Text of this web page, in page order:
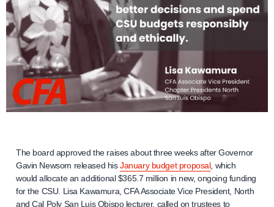
The board approved the raises about three weeks after Governor
Gavin Newsom released hisJanuary budget proposal, which
would allocate an additional $365.7 million in new, ongoing funding
for the CSU. Lisa Kawamura, CFA Associate Vice President, North
and Cal Poly San Luis Obispo lecturer, called on trustees to